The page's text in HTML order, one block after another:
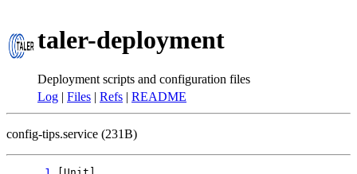
taler-deployment
Deployment scripts and configuration files
Log | Files | Refs | README
config-tips.service (231B)